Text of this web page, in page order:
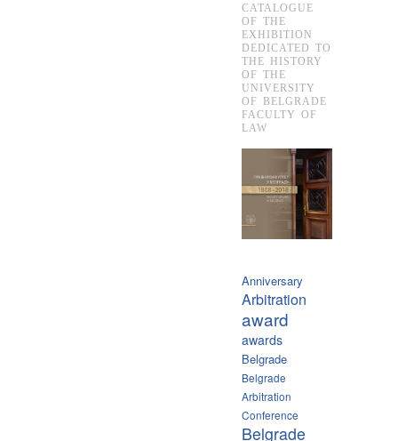
CATALOGUE
OF THE
EXHIBITION
DEDICATED TO
THE HISTORY
OF THE
UNIVERSITY
OF BELGRADE
FACULTY OF
LAW
Anniversary
Arbitration
award
awards
Belgrade
Belgrade
Arbitration
Conference
Belgrade